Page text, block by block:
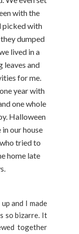
with the
picked with
dumped
lived in a
leaves and
for me.
year with
one whole
Halloween
our house
tried to
home late
and I made
so bizarre. It
together